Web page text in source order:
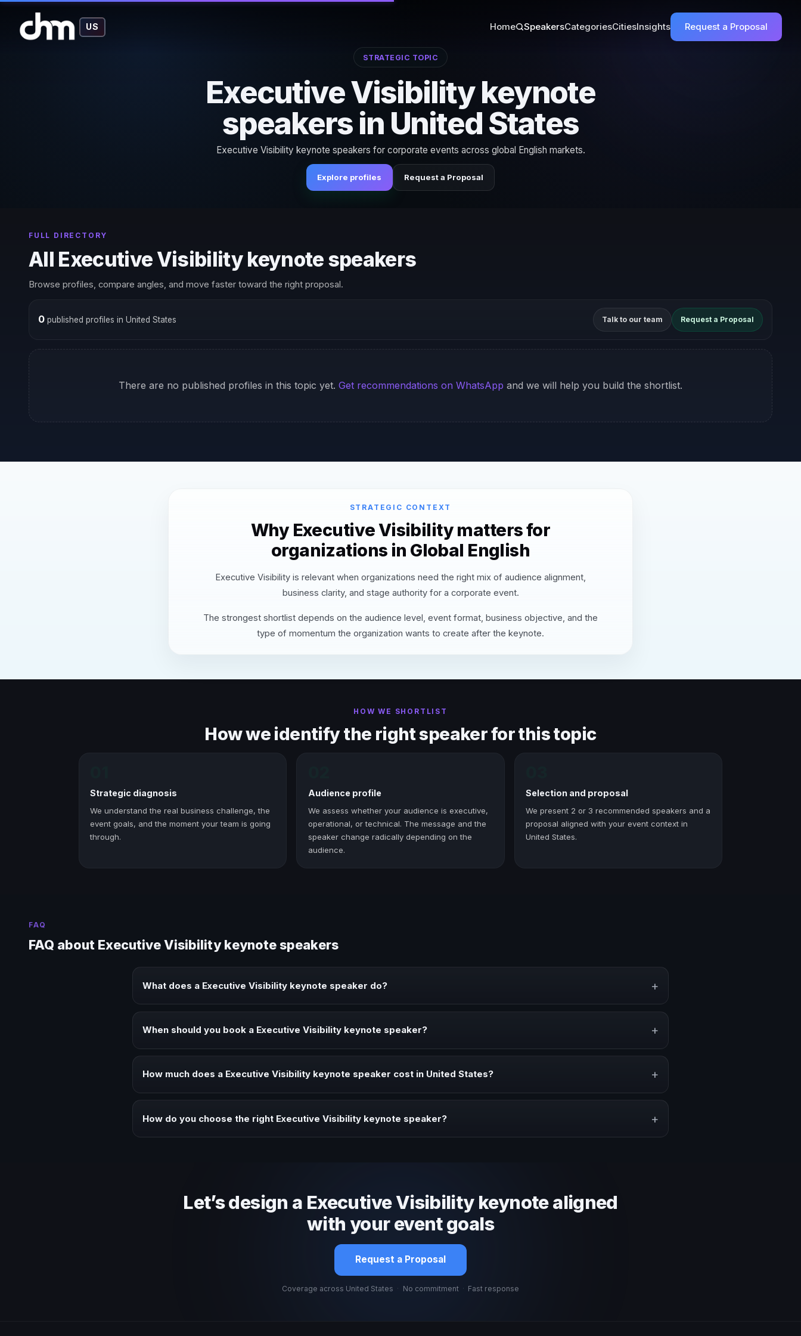
US Home SpeakersCategoriesCitiesInsights Request a Proposal
STRATEGIC TOPIC
Executive Visibility keynote
speakers in United States
Executive Visibility keynote speakers for corporate events across global English markets.
Explore profiles Request a Proposal
FULL DIRECTORY
All Executive Visibility keynote speakers
Browse profiles, compare angles, and move faster toward the right proposal.
0published profiles in United States Talk to our team Request a Proposal
There are no published profiles in this topic yet. Get recommendations on WhatsApp and we will help you build the shortlist.
STRATEGIC CONTEXT
Why Executive Visibility matters for
organizations in Global English
Executive Visibility is relevant when organizations need the right mix of audience alignment,
business clarity, and stage authority for a corporate event.
The strongest shortlist depends on the audience level, event format, business objective, and the
type of momentum the organization wants to create after the keynote.
HOW WE SHORTLIST
How we identify the right speaker for this topic
Strategic diagnosis
We understand the real business challenge, the
event goals, and the moment your team is going
through.
Audience profile
We assess whether your audience is executive,
operational, or technical. The message and the
speaker change radically depending on the
audience.
Selection and proposal
We present 2 or 3 recommended speakers and a
proposal aligned with your event context in
United States.
FAQ
FAQ about Executive Visibility keynote speakers
What does a Executive Visibility keynote speaker do? +
When should you book a Executive Visibility keynote speaker? +
How much does a Executive Visibility keynote speaker cost in United States? +
How do you choose the right Executive Visibility keynote speaker? +
Let’s design a Executive Visibility keynote aligned
with your event goals
Request a Proposal
Coverage across United States · No commitment · Fast response